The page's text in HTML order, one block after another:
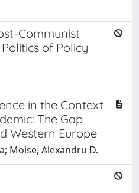
Communist
of Policy
in the Context
The Gap
Western Europe
Moise, Alexandru D.